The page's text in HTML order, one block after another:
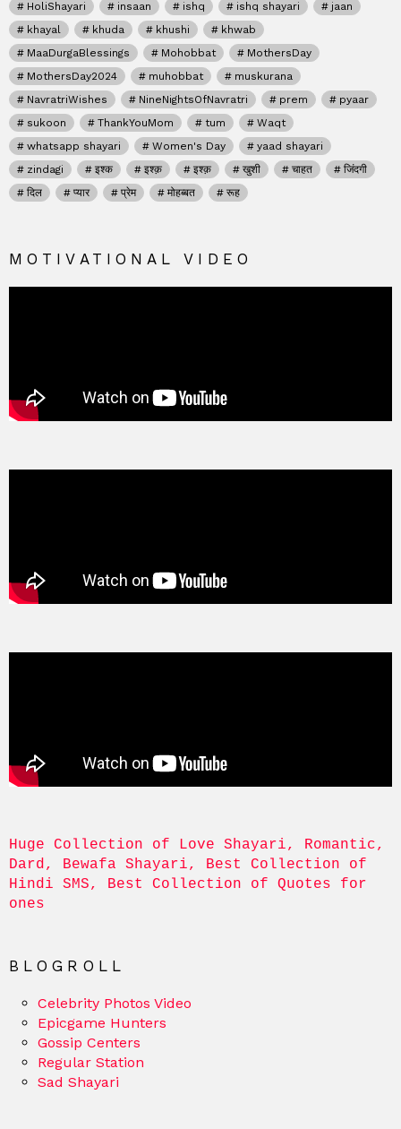
HoliShayari
insaan ishq ishq shayari
jaan
khayal
khuda khushi
khwab
MaaDurgaBlessings
Mohobbat
MothersDay
MothersDay2024
muhobbat
muskurana
NavratriWishes
NineNightsOfNavratri prem
pyaar
sukoon
ThankYouMom tum
Waqt
whatsapp shayari
Women's Day
yaad shayari
zindagi
इश्क इश्क़ इश्क़ खुशी चाहत
जिंदगी
दिल
प्यार प्रेम मोहब्बत रूह
MOTIVATIONAL VIDEO
Huge Collection of Love Shayari, Romantic,
Dard, Bewafa Shayari, Best Collection of
Hindi SMS, Best Collection of Quotes for
ones
BLOGROLL
Celebrity Photos Video
Epicgame Hunters
Gossip Centers
Regular Station
Sad Shayari